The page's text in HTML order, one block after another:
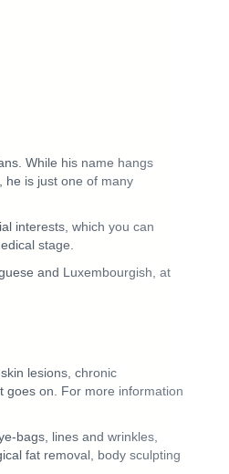
While his name hangs
he is just one of many
interests , which you can
stage.
and Luxembourgish , at
lesions, chronic
goes on. For more information
bags, lines and wrinkles,
fat removal, body sculpting